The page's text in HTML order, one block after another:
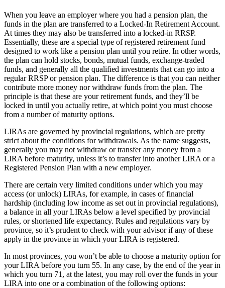
When you leave an employer where you had a pension plan, the
funds in the plan are transferred to a Locked-In Retirement Account.
At times they may also be transferred into a locked-in RRSP.
Essentially, these are a special type of registered retirement fund
designed to work like a pension plan until you retire. In other words,
the plan can hold stocks, bonds, mutual funds, exchange-traded
funds, and generally all the qualified investments that can go into a
regular RRSP or pension plan. The difference is that you can neither
contribute more money nor withdraw funds from the plan. The
principle is that these are your retirement funds, and they’ll be
locked in until you actually retire, at which point you must choose
from a number of maturity options.
LIRAs are governed by provincial regulations, which are pretty
strict about the conditions for withdrawals. As the name suggests,
generally you may not withdraw or transfer any money from a
LIRA before maturity, unless it’s to transfer into another LIRA or a
Registered Pension Plan with a new employer.
There are certain very limited conditions under which you may
access (or unlock) LIRAs, for example, in cases of financial
hardship (including low income as set out in provincial regulations),
a balance in all your LIRAs below a level specified by provincial
rules, or shortened life expectancy. Rules and regulations vary by
province, so it’s prudent to check with your advisor if any of these
apply in the province in which your LIRA is registered.
In most provinces, you won’t be able to choose a maturity option for
your LIRA before you turn 55. In any case, by the end of the year in
which you turn 71, at the latest, you may roll over the funds in your
LIRA into one or a combination of the following options: